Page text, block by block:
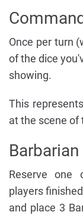
Once per turn
of the dice
showing.
This
at the scene of
Barbarian
Reserve one
players
and place 3